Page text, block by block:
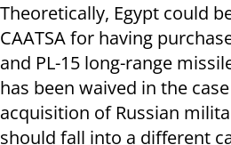
Theoretically, Egypt could
CAATSA for having
and PL-15 long-range
has been waived in the
acquisition of Russian
should fall into a different